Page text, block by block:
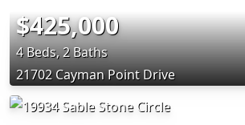
$425,000
4 Beds, 2 Baths
21702 Cayman Point Drive